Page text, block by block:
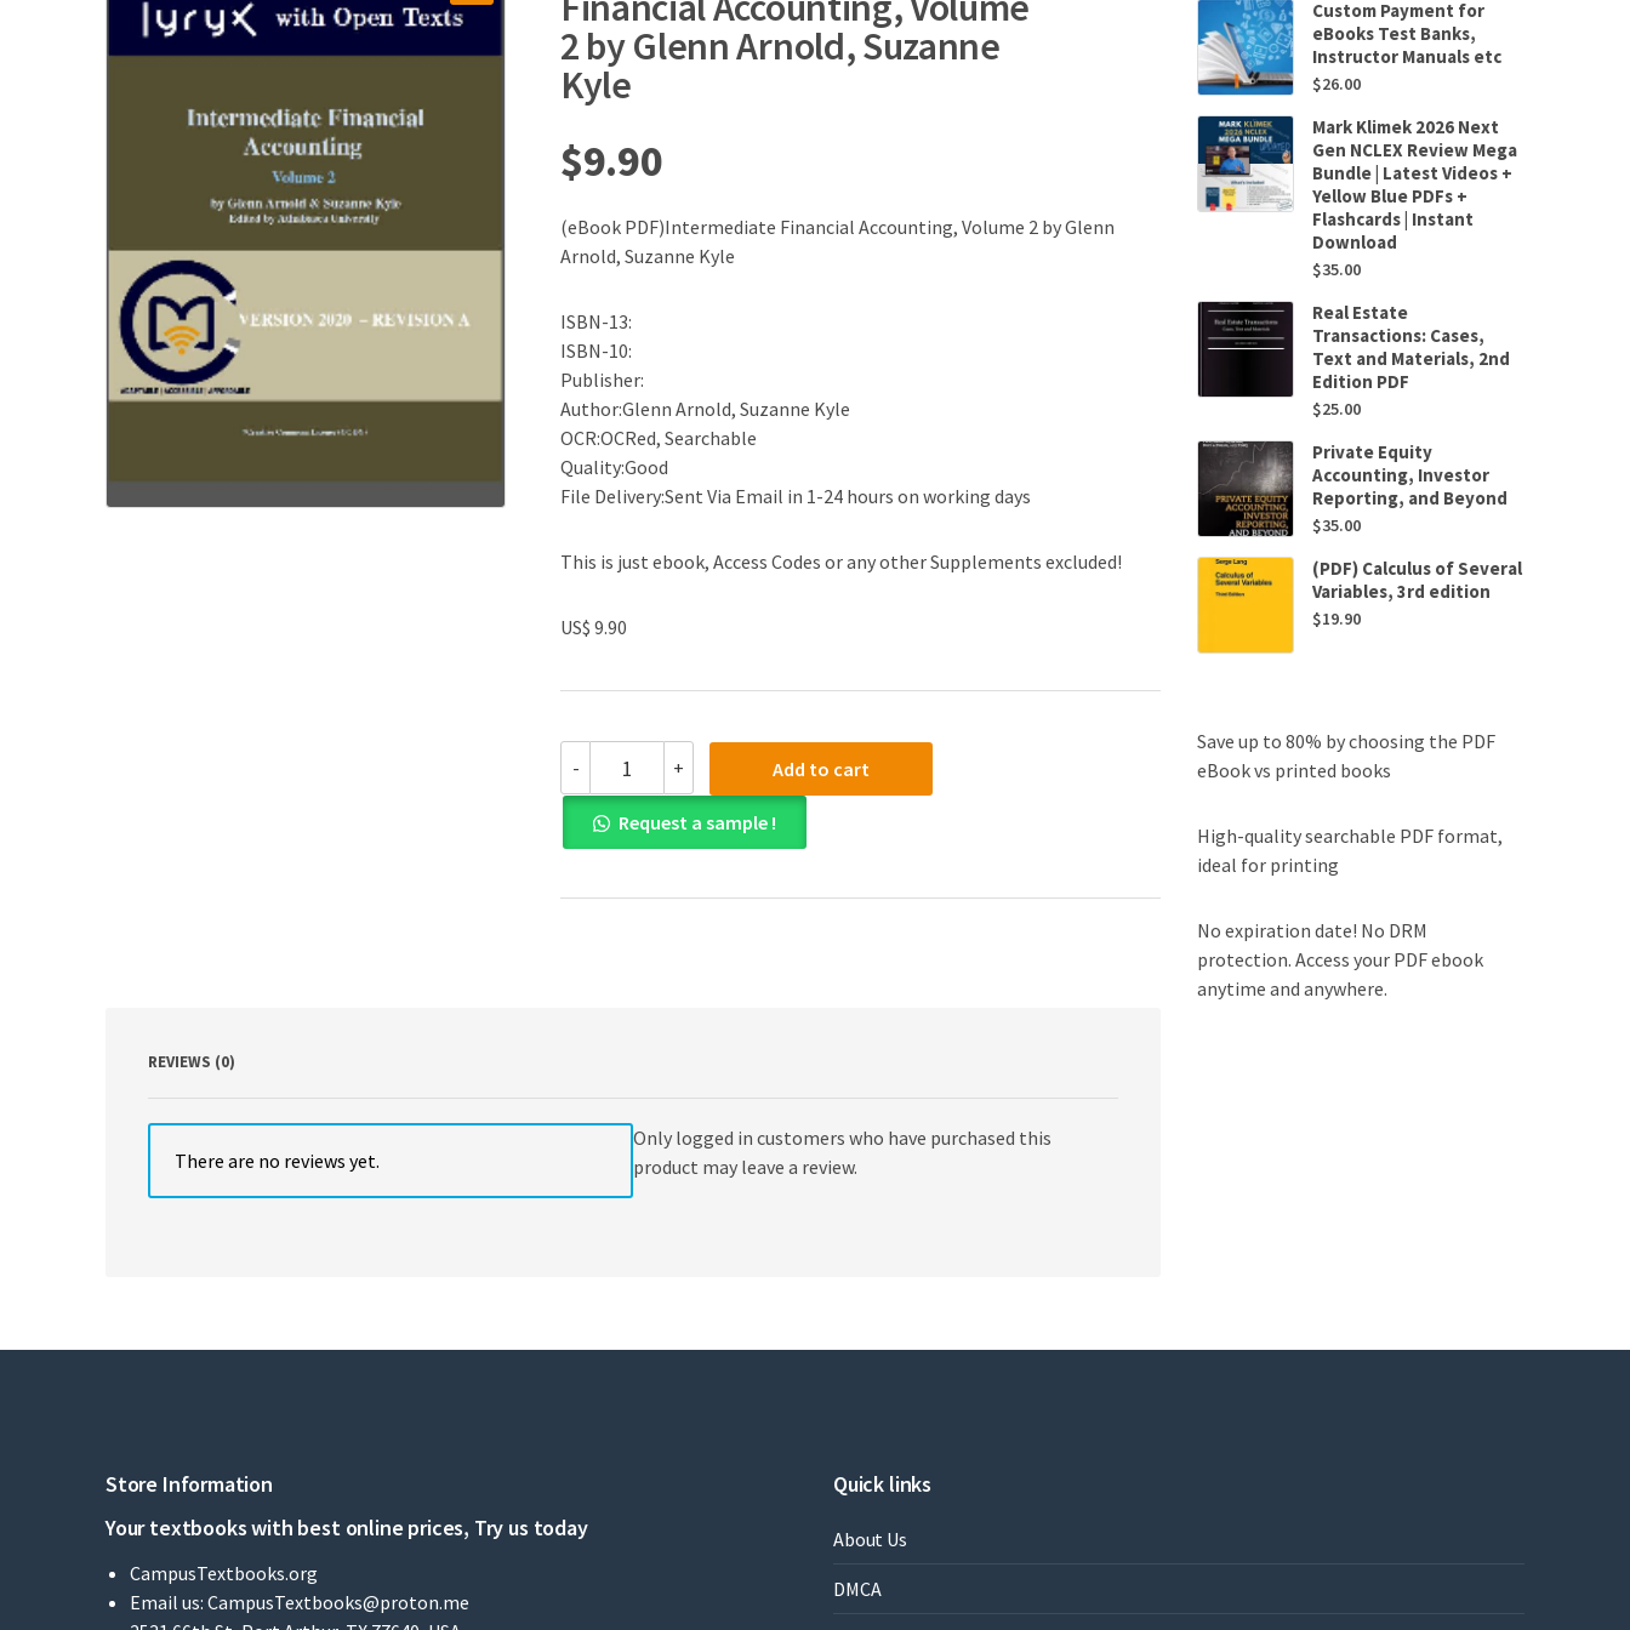
2 by Glenn Arnold, Suzanne
Kyle
$9.90
(eBook PDF)Intermediate Financial Accounting, Volume 2 by Glenn
Arnold, Suzanne Kyle
ISBN-13:
ISBN-10:
Publisher:
Author:Glenn Arnold, Suzanne Kyle
OCR:OCRed, Searchable
Quality:Good
File Delivery:Sent Via Email in 1-24 hours on working days
This is just ebook, Access Codes or any other Supplements excluded!
US$ 9.90
-
PDF)Intermediate
Financial
Accounting,
Volume
by
+ Add to cart
Request a sample !
REVIEWS (0)
There are no reviews yet.
Only logged in customers who have purchased this
product may leave a review.
Custom Payment for
eBooks Test Banks,
Instructor Manuals etc
$26.00
Mark Klimek 2026 Next
Gen NCLEX Review Mega
Bundle | Latest Videos +
Yellow Blue PDFs +
Flashcards | Instant
Download
$35.00
Real Estate
Transactions: Cases,
Text and Materials, 2nd
Edition PDF
$25.00
Private Equity
Accounting, Investor
Reporting, and Beyond
$35.00
(PDF) Calculus of Several
Variables, 3rd edition
$19.90
Save up to 80% by choosing the PDF
eBook vs printed books
High-quality searchable PDF format,
ideal for printing
No expiration date! No DRM
protection. Access your PDF ebook
anytime and anywhere.
Store Information
Your textbooks with best online prices, Try us today
CampusTextbooks.org
Email us: CampusTextbooks@proton.me
Quick links
About Us
DMCA